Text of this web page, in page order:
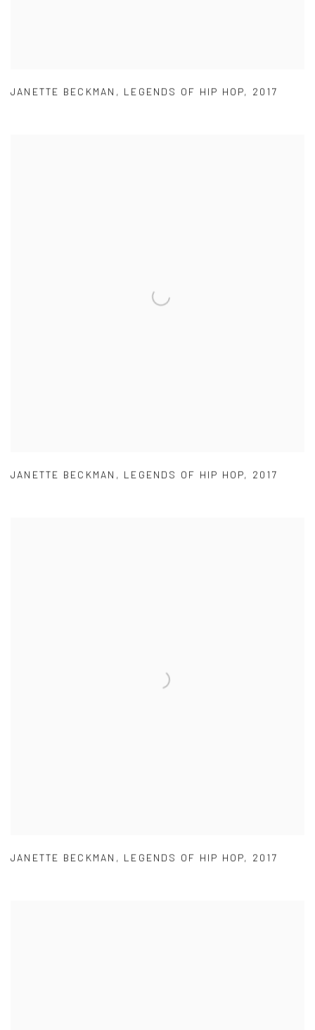
JANETTE BECKMAN , LEGENDS OF HIP HOP, 2017
JANETTE BECKMAN , LEGENDS OF HIP HOP, 2017
JANETTE BECKMAN , LEGENDS OF HIP HOP, 2017